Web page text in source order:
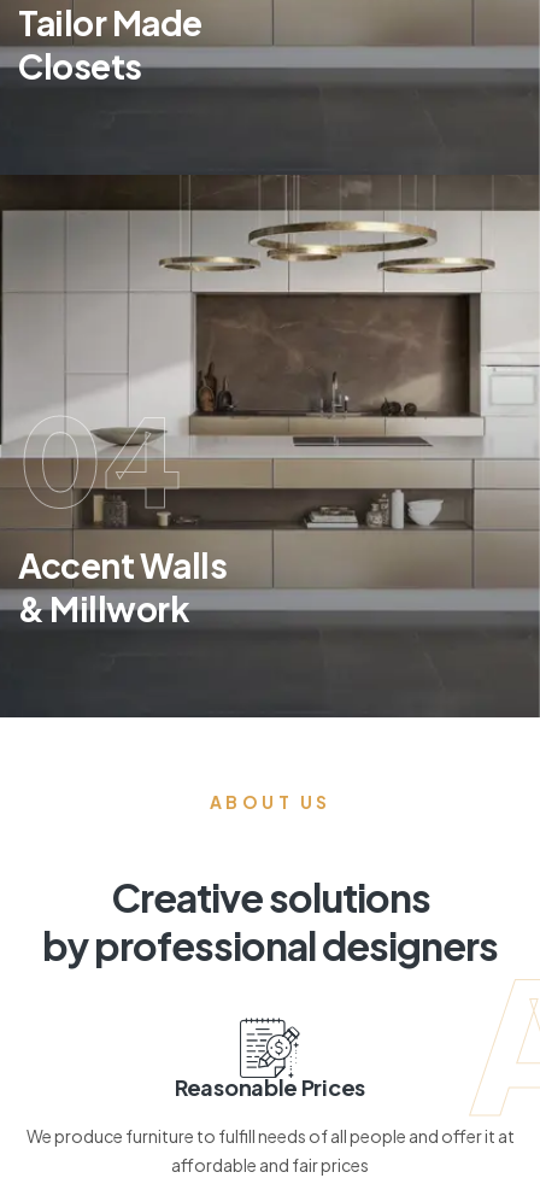
Tailor Made
Closets
04
Accent Walls
& Millwork
ABOUT US
Creative solutions
by professional designers
Reasonable Prices
We produce furniture to fulfill needs of all people and offer it at
affordable and fair prices